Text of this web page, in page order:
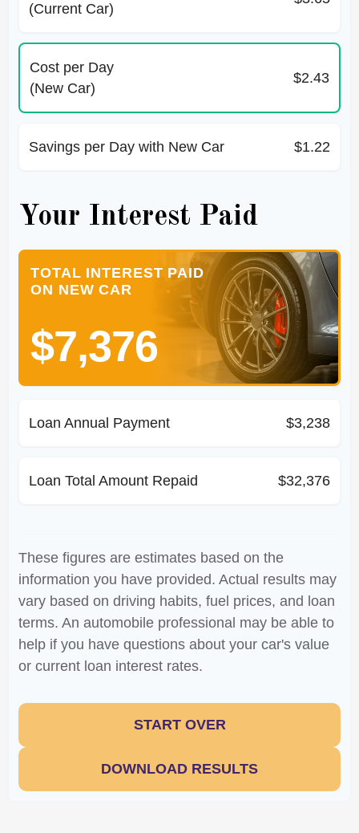
(Current Car)
Cost per Day
(New Car)
$2.43
Savings per Day with New Car $1.22
Your Interest Paid
TOTAL INTEREST PAID
ON NEW CAR
$7,376
Loan Annual Payment $3,238
Loan Total Amount Repaid $32,376
These figures are estimates based on the
information you have provided. Actual results may
vary based on driving habits, fuel prices, and loan
terms. An automobile professional may be able to
help if you have questions about your car's value
or current loan interest rates.
START OVER
DOWNLOAD RESULTS